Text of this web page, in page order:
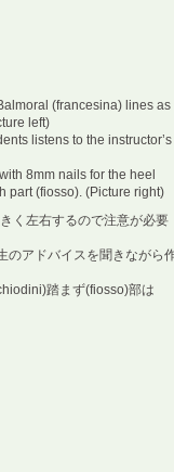
(francesina) lines as
left)
listens to the instructor’s
8mm nails for the heel
part (fiosso). (Picture right)
く左右するので注意が必要
のアドバイスを聞きながら
踏まず(fiosso)部は